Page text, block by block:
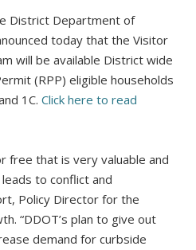
District Department of
today that the Visitor
will be available District wide
(RPP) eligible households
1C.Click here to read
free that is very valuable and
to conflict and
Policy Director for the
“DDOT’s plan to give out
demand for curbside